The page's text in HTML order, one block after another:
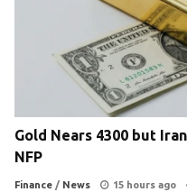
Gold Nears 4300 but
NFP
Finance / News 15 hours ago